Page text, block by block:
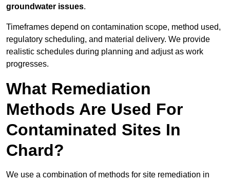
groundwater issues.
Timeframes depend on contamination scope, method used,
regulatory scheduling, and material delivery. We provide
realistic schedules during planning and adjust as work
progresses.
What Remediation
Methods Are Used For
Contaminated Sites In
Chard?
We use a combination of methods for site remediation in